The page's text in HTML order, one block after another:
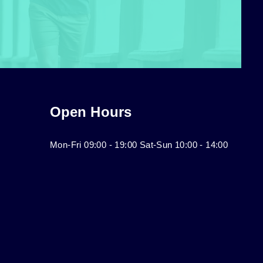
Open Hours
Mon-Fri 09:00 - 19:00 Sat-Sun 10:00 - 14:00